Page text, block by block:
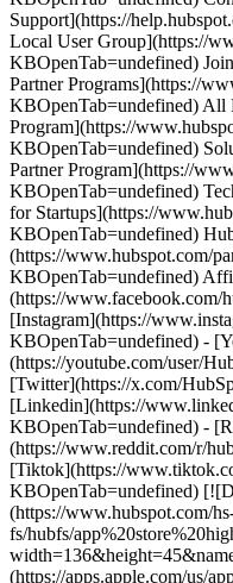
(https://www.facebook.com/
[Instagram](https://
KBOpenTab=undefined) -
(https://youtube.com/user/
[Twitter](https://x.com/
[Linkedin](https://
KBOpenTab=undefined) -
(https://www.reddit.com/r/
[Tiktok](https://
KBOpenTab=undefined)
(https://www.hubspot.com/
fs/hubfs/
(https://apps.apple.com/us/